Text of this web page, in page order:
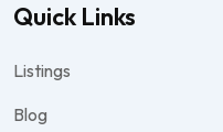
Quick Links
Listings
Blog